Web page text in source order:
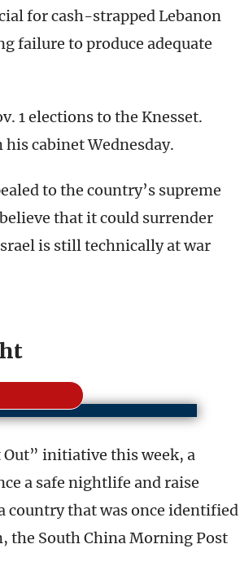
for cash-strapped Lebanon
failure to produce adequate
1 elections to the Knesset.
cabinet Wednesday.
to the country’s supreme
that it could surrender
is still technically at war
initiative this week, a
a safe nightlife and raise
country that was once identified
the South China Morning Post